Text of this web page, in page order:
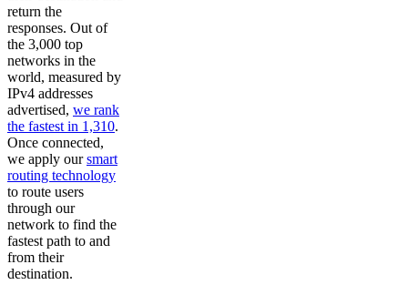
return the
responses. Out of
the 3,000 top
networks in the
world, measured by
IPv4 addresses
advertised, we rank
the fastest in 1,310.
Once connected,
we apply oursmart
routing technology
to route users
through our
network to find the
fastest path to and
from their
destination.